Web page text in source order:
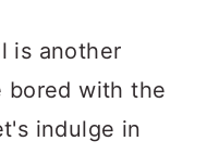
is another
bored with the
indulge in